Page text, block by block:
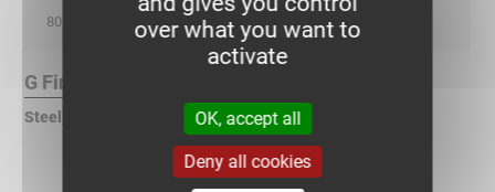
80
G Finish :
Steel, pre-galvanized according to DIN EN 10346
over what you want to
activate
OK, accept all
Deny all cookies